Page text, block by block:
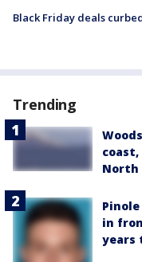
Black Friday deals
Trending
North
in
years